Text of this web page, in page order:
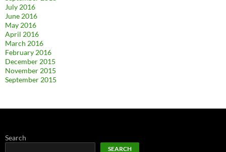
July 2016
June 2016
May 2016
April 2016
March 2016
February 2016
December 2015
November 2015
September 2015
Search
SEARCH